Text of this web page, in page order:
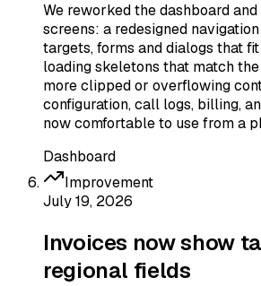
We reworked the dashboard
screens: a redesigned
targets, forms and dialogs that
loading skeletons that match
more clipped or overflowing
configuration, call logs, billing,
now comfortable to use from a
Dashboard
Improvement
July 19, 2026
Invoices now show
regional fields